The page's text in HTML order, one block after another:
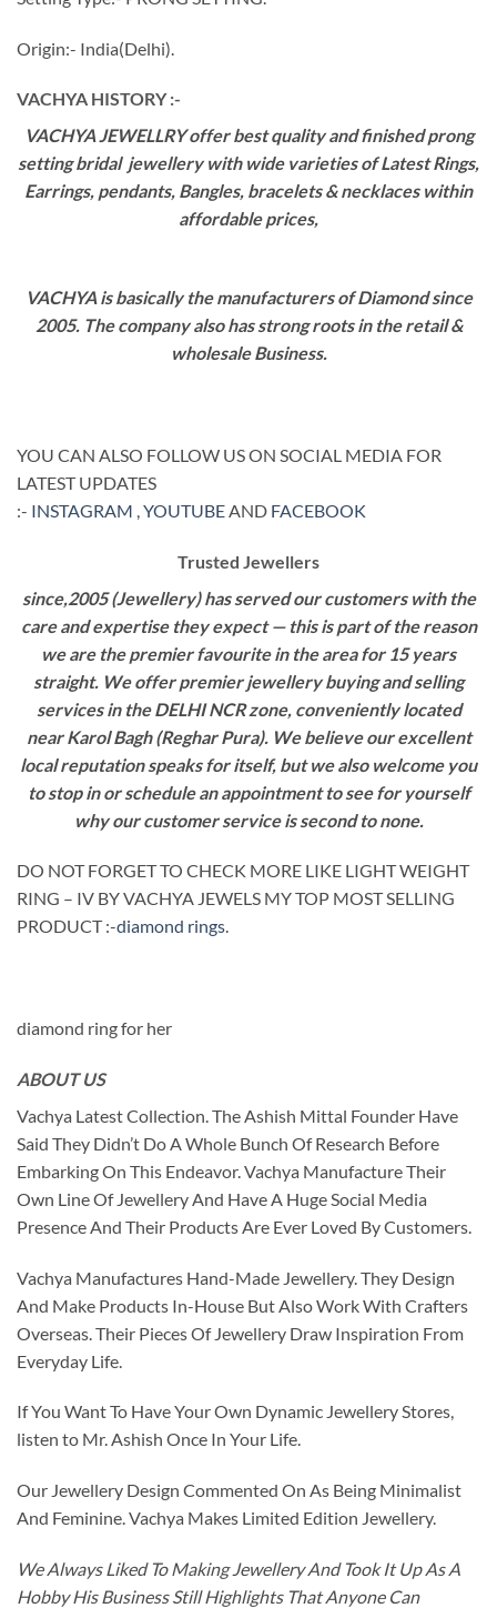
Origin:- India(Delhi).
VACHYA HISTORY :-
VACHYA JEWELLRY offer best quality and finished prong
setting bridal jewellery with wide varieties of Latest Rings,
Earrings, pendants, Bangles, bracelets & necklaces within
affordable prices,
VACHYA is basically the manufacturers of Diamond since
2005. The company also has strong roots in the retail &
wholesale Business.
YOU CAN ALSO FOLLOW US ON SOCIAL MEDIA FOR
LATEST UPDATES
:- INSTAGRAM YOUTUBE AND FACEBOOK
Trusted Jewellers
since,2005 (Jewellery) has served our customers with the
care and expertise they expect — this is part of the reason
we are the premier favourite in the area for 15 years
straight. We offer premier jewellery buying and selling
services in the DELHI NCR zone, conveniently located
near Karol Bagh (Reghar Pura). We believe our excellent
local reputation speaks for itself, but we also welcome you
to stop in or schedule an appointment to see for yourself
why our customer service is second to none.
DO NOT FORGET TO CHECK MORE LIKE LIGHT WEIGHT
RING – IV BY VACHYA JEWELS MY TOP MOST SELLING
PRODUCT :-diamond rings.
diamond ring for her
ABOUT US
Vachya Latest Collection. The Ashish Mittal Founder Have
Said They Didn’t Do A Whole Bunch Of Research Before
Embarking On This Endeavor. Vachya Manufacture Their
Own Line Of Jewellery And Have A Huge Social Media
Presence And Their Products Are Ever Loved By Customers.
Vachya Manufactures Hand-Made Jewellery. They Design
And Make Products In-House But Also Work With Crafters
Overseas. Their Pieces Of Jewellery Draw Inspiration From
Everyday Life.
If You Want To Have Your Own Dynamic Jewellery Stores,
listen to Mr. Ashish Once In Your Life.
Our Jewellery Design Commented On As Being Minimalist
And Feminine. Vachya Makes Limited Edition Jewellery.
We Always Liked To Making Jewellery And Took It Up As A
Hobby His Business Still Highlights That Anyone Can